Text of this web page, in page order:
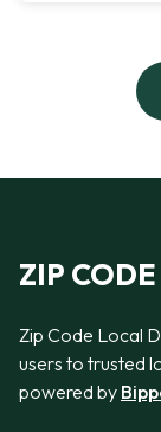
ZIP
Zip Code Local
users to trusted
powered by